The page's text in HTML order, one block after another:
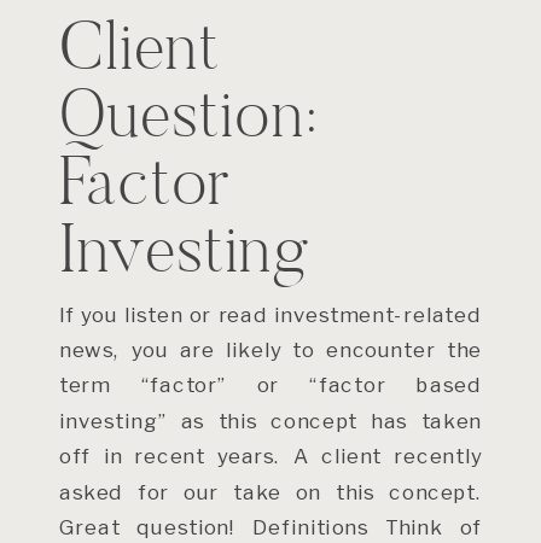
If you listen or read investment-related
news, you are likely to encounter the
term “factor” or “factor based
investing” as this concept has taken
off in recent years. A client recently
asked for our take on this concept.
Great question! Definitions Think of
Client
Question:
Factor
Investing